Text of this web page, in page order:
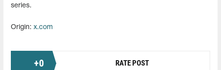
series.
Origin: x.com
+0 RATE POST